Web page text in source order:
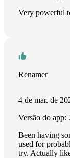
Very powerful
Renamer
4 de mar. de
Versão do app:
Been having
used for
try. Actually